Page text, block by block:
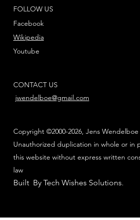
FOLLOW US
Facebook
Youtube
Wikipedia
CONTACT US
jwendelboe@gmail.com
Copyright ©2000-2026, Jens
Unauthorized duplication in whole or in
this website without express written
law
Built By Tech Wishes Solutions.